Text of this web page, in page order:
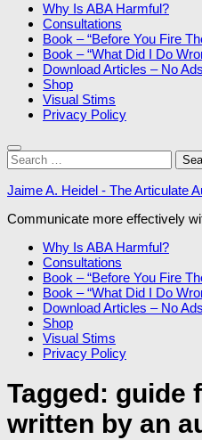
Why Is ABA Harmful?
Consultations
Book – “Before You Fire
Book – “What Did I Do
Download Articles – No Ads
Shop
Visual Stims
Privacy Policy
Search
for:
Jaime A. Heidel - The Articulate
Communicate more effectively
Why Is ABA Harmful?
Consultations
Book – “Before You Fire
Book – “What Did I Do
Download Articles – No Ads
Shop
Visual Stims
Privacy Policy
Tagged: guide
written by an